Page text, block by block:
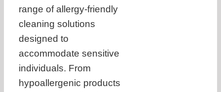
range of allergy-friendly
cleaning solutions
designed to
accommodate sensitive
individuals. From
hypoallergenic products